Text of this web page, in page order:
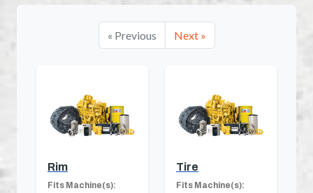
« Previous Next »
Rim
Fits Machine(s):
Tire
Fits Machine(s):